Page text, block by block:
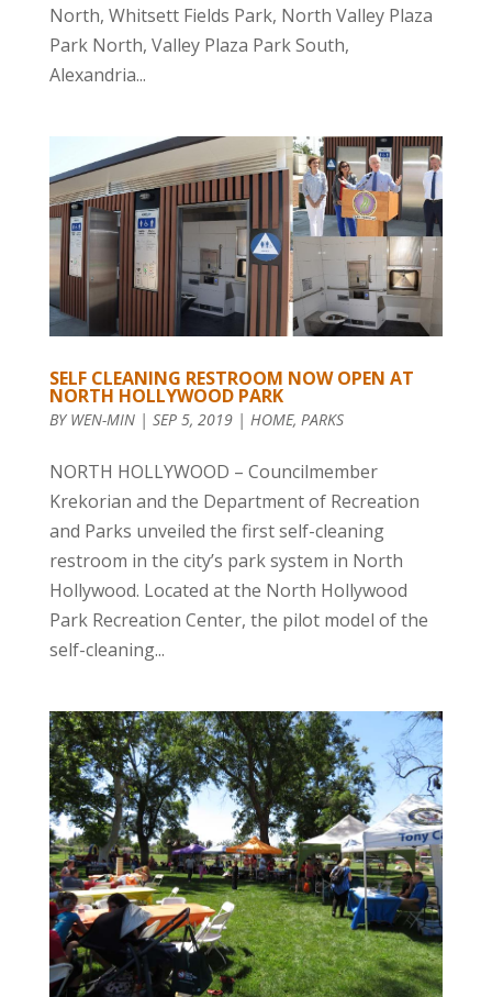
North, Whitsett Fields Park, North Valley Plaza
Park North, Valley Plaza Park South,
Alexandria...
SELF CLEANING RESTROOM NOW OPEN AT
NORTH HOLLYWOOD PARK
BY WEN-MIN| SEP 5, 2019| HOME, PARKS
NORTH HOLLYWOOD – Councilmember
Krekorian and the Department of Recreation
and Parks unveiled the first self-cleaning
restroom in the city’s park system in North
Hollywood. Located at the North Hollywood
Park Recreation Center, the pilot model of the
self-cleaning...